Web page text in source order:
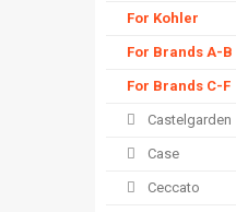
For Kohler
For Brands A-B
For Brands C-F
Castelgarden
Case
Ceccato